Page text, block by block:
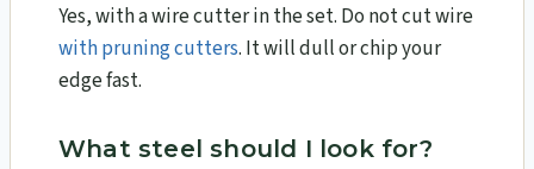
Yes, with a wire cutter in the set. Do not cut wire
with pruning cutters. It will dull or chip your
edge fast.
What steel should I look for?